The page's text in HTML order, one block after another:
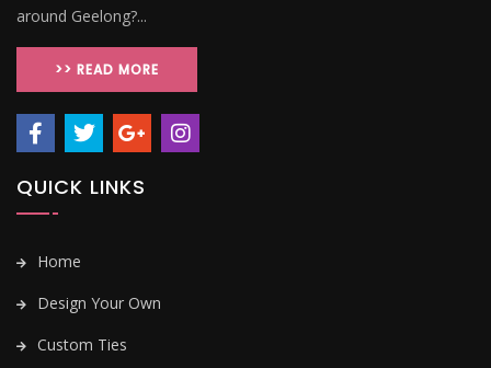
around Geelong?...
>> READ MORE
QUICK LINKS
Home
Design Your Own
Custom Ties